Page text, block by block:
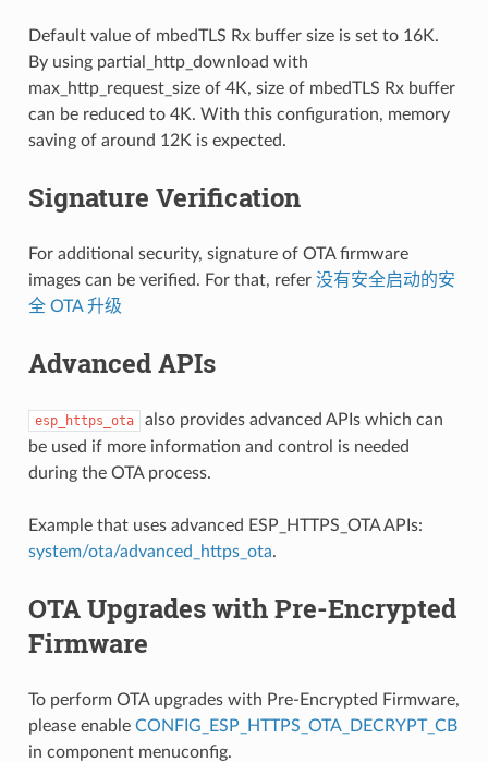
Default value of mbedTLS Rx buffer size is set to 16K.
By using partial_http_download with
max_http_request_size of 4K, size of mbedTLS Rx buffer
can be reduced to 4K. With this configuration, memory
saving of around 12K is expected.
Signature Verification
For additional security, signature of OTA firmware
images can be verified. For that, refer 没有安全启动的安
全 OTA 升级
Advanced APIs
esp_https_ota
also provides advanced APIs which can
be used if more information and control is needed
during the OTA process.
Example that uses advanced ESP_HTTPS_OTA APIs:
system/ota/advanced_https_ota.
OTA Upgrades with Pre-Encrypted
Firmware
To perform OTA upgrades with Pre-Encrypted Firmware,
please enable CONFIG_ESP_HTTPS_OTA_DECRYPT_CB
in component menuconfig.